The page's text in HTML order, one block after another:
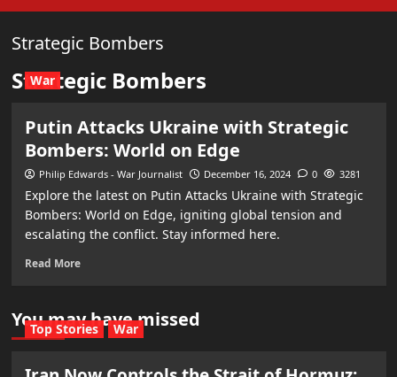
Strategic Bombers
Strategic Bombers
War
Putin Attacks Ukraine with Strategic
Bombers: World on Edge
Philip Edwards - War Journalist December 16, 2024 0 3281
Explore the latest on Putin Attacks Ukraine with Strategic
Bombers: World on Edge, igniting global tension and
escalating the conflict. Stay informed here.
Read More
You may have missed
Top Stories War